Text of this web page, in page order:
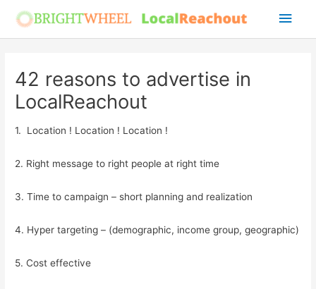
Main
42 reasons to advertise in
LocalReachout
1. Location ! Location ! Location !
2. Right message to right people at right time
3. Time to campaign – short planning and realization
4. Hyper targeting – (demographic, income group, geographic)
5. Cost effective